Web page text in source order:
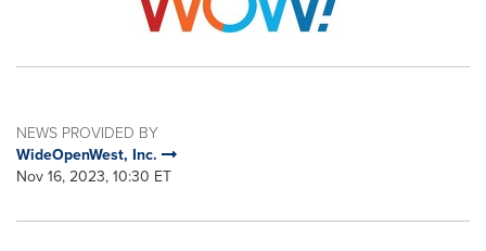
NEWS PROVIDED BY
WideOpenWest, Inc.
Nov 16, 2023, 10:30 ET